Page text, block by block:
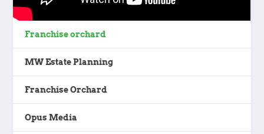
Franchise orchard
MW Estate Planning
Franchise Orchard
Opus Media